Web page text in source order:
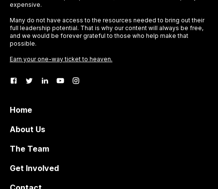
expensive.
Many do not have access to the resources needed to bring out their
full leadership potential. That is why our content will always be free,
and we would be forever grateful to those who help make that
possible.
Earn your one-way ticket to heaven.
Home
About Us
The Team
Get Involved